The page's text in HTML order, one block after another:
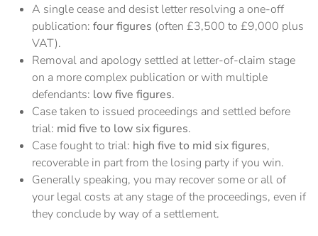
A single cease and desist letter resolving a one-off
publication: four figures (often £3,500 to £9,000 plus
VAT).
Removal and apology settled at letter-of-claim stage
on a more complex publication or with multiple
defendants: low five figures.
Case taken to issued proceedings and settled before
trial: mid five to low six figures.
Case fought to trial: high five to mid six figures,
recoverable in part from the losing party if you win.
Generally speaking, you may recover some or all of
your legal costs at any stage of the proceedings, even if
they conclude by way of a settlement.